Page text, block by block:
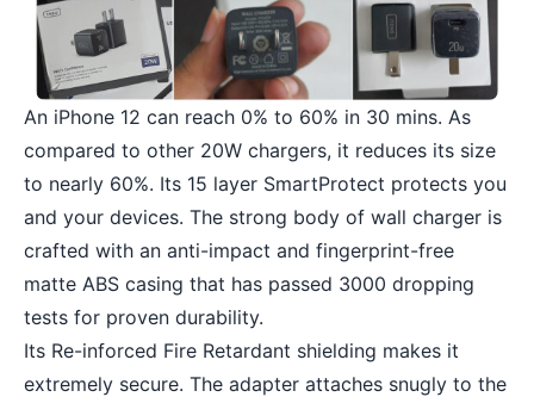
An iPhone 12 can reach 0% to 60% in 30 mins. As
compared to other 20W chargers, it reduces its size
to nearly 60%. Its 15 layer SmartProtect protects you
and your devices. The strong body of wall charger is
crafted with an anti-impact and fingerprint-free
matte ABS casing that has passed 3000 dropping
tests for proven durability.
Its Re-inforced Fire Retardant shielding makes it
extremely secure. The adapter attaches snugly to the